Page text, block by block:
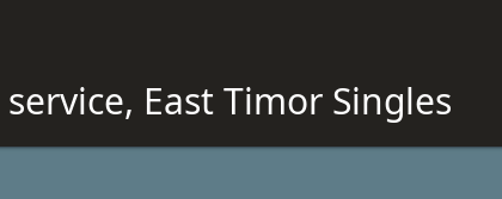
East Timor Singles